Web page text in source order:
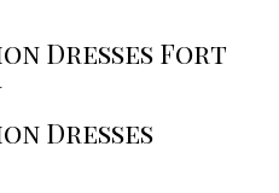
Dresses Fort
Dresses